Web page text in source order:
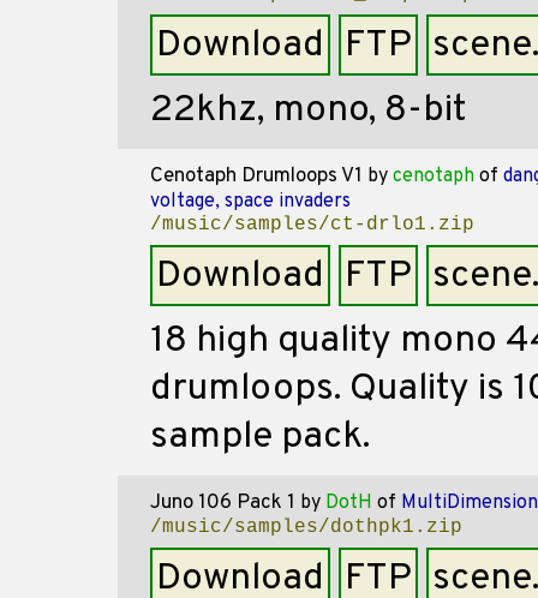
Download FTP
22khz, mono, 8-bit
Cenotaph Drumloops V1 by cenotaph of
voltage, space invaders
/music/samples/ct-drlo1.zip
Download FTP
18 high quality mono
drumloops. Quality is
sample pack.
Juno 106 Pack 1 by DotH of
/music/samples/dothpk1.zip
Download FTP